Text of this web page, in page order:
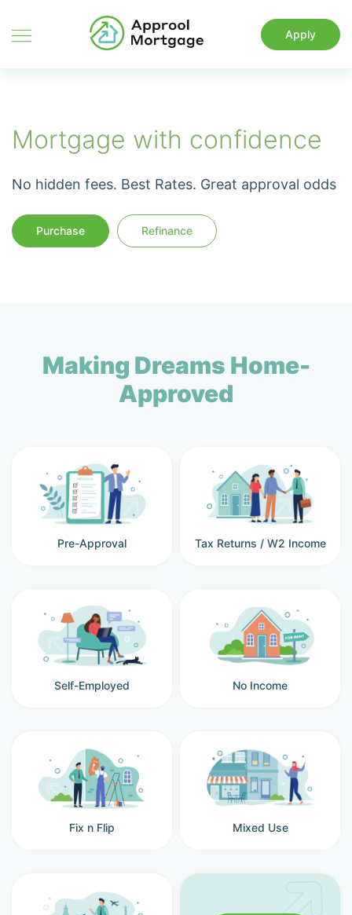
Apply
Mortgage with confidence
No hidden fees. Best Rates. Great approval odds
Purchase Refinance
Making Dreams Home-
Approved
Pre-Approval Tax Returns / W2 Income
Self-Employed No Income
Fix n Flip Mixed Use